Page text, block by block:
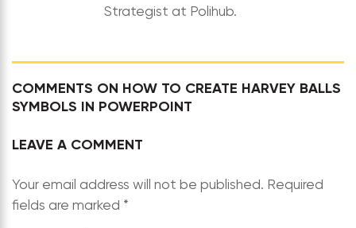
Strategist at Polihub.
COMMENTS ON HOW TO CREATE HARVEY BALLS
SYMBOLS IN POWERPOINT
LEAVE A COMMENT
Your email address will not be published. Required
fields are marked *